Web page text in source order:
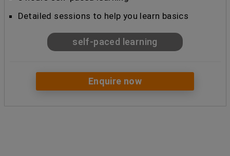
Detailed sessions to help you learn basics
self-paced learning
Enquire now